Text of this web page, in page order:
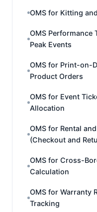
OMS for Kitting
OMS Performance
Peak Events
OMS for Print-on-
Product Orders
OMS for Event
Allocation
OMS for Rental
(Checkout and
OMS for Cross-
Calculation
OMS for Warranty
Tracking